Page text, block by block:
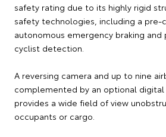
safety rating due to its highly rigid
safety technologies, including a pre-
autonomous emergency braking and
cyclist detection.
A reversing camera and up to nine
complemented by an optional
provides a wide field of view
occupants or cargo.